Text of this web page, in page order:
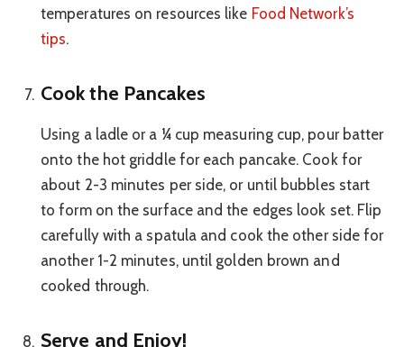
temperatures on resources like Food Network’s
tips.
Cook the Pancakes
Using a ladle or a ¼ cup measuring cup, pour batter
onto the hot griddle for each pancake. Cook for
about 2-3 minutes per side, or until bubbles start
to form on the surface and the edges look set. Flip
carefully with a spatula and cook the other side for
another 1-2 minutes, until golden brown and
cooked through.
Serve and Enjoy!